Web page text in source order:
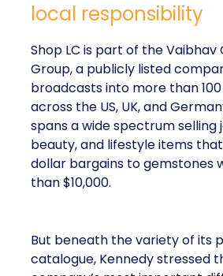
local responsibility
Shop LC is part of the Vaibhav
Group, a publicly listed
broadcasts into more than
across the US, UK, and
spans a wide spectrum selling
beauty, and lifestyle items
dollar bargains to gemstones
than $10,000.
But beneath the variety of its
catalogue, Kennedy stressed